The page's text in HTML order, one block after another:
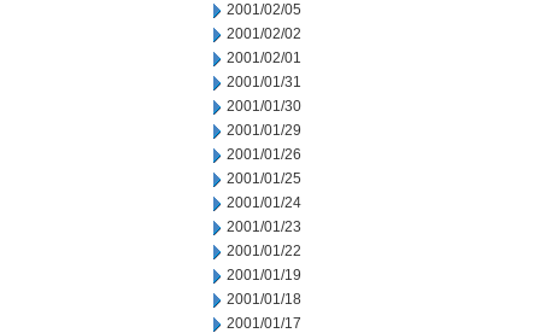
2001/02/05
2001/02/02
2001/02/01
2001/01/31
2001/01/30
2001/01/29
2001/01/26
2001/01/25
2001/01/24
2001/01/23
2001/01/22
2001/01/19
2001/01/18
2001/01/17